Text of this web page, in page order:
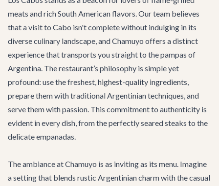
meats and rich South American flavors. Our team believes
that a visit to Cabo isn't complete without indulging in its
diverse culinary landscape, and Chamuyo offers a distinct
experience that transports you straight to the pampas of
Argentina. The restaurant’s philosophy is simple yet
profound: use the freshest, highest-quality ingredients,
prepare them with traditional Argentinian techniques, and
serve them with passion. This commitment to authenticity is
evident in every dish, from the perfectly seared steaks to the
delicate empanadas.
The ambiance at Chamuyo is as inviting as its menu. Imagine
a setting that blends rustic Argentinian charm with the casual